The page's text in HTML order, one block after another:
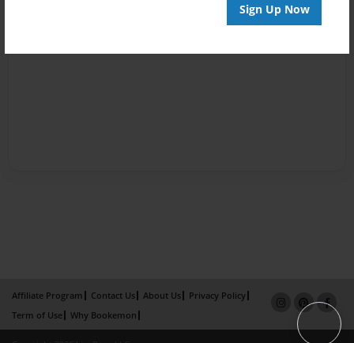
Sign Up Now
Affiliate Program Contact Us About Us
Privacy Policy
Term of Use
Why Bookemon